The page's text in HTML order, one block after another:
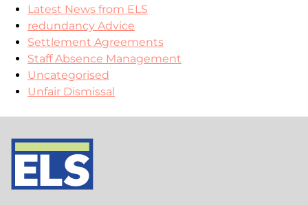
Latest News from ELS
redundancy Advice
Settlement Agreements
Staff Absence Management
Uncategorised
Unfair Dismissal